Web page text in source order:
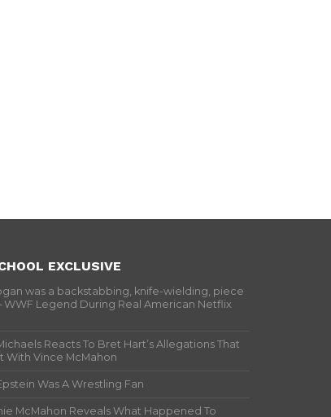
EXCLUSIVE
was a backstabbing, knife-wielding, piece
WWF Legend During Real American Netflix
Reacts To Bret Hart’s Allegations That
With Vince McMahon
Was A Wrestling Fan
McMahon Reveals What Happened To